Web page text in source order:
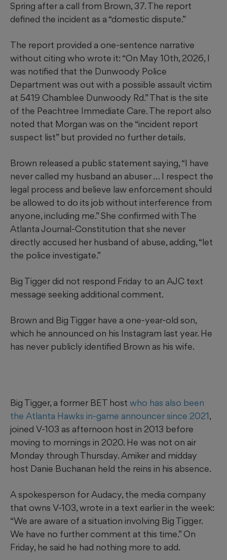
Spring after a call from Brown, 37. The report
defined the incident as a “domestic dispute.”
The report provided a one-sentence narrative
without citing who wrote it: “On May 10th, 2026, I
was notified that the Dunwoody Police
Department was out with a possible assault victim
at 5419 Chamblee Dunwoody Rd.” That is the site
of the Peachtree Immediate Care. The report also
noted that Morgan was on the “incident report
suspect list” but provided no further details.
Brown released a public statement saying, “I have
never called my husband an abuser … I respect the
legal process and believe law enforcement should
be allowed to do its job without interference from
anyone, including me.” She confirmed with The
Atlanta Journal-Constitution that she never
directly accused her husband of abuse, adding, “let
the police investigate.”
Big Tigger did not respond Friday to an AJC text
message seeking additional comment.
Brown and Big Tigger have a one-year-old son,
which he announced on his Instagram last year. He
has never publicly identified Brown as his wife.
Big Tigger, a former BET host who has also been
the Atlanta Hawks in-game announcer since 2021,
joined V-103 as afternoon host in 2013 before
moving to mornings in 2020. He was not on air
Monday through Thursday. Amiker and midday
host Danie Buchanan held the reins in his absence.
A spokesperson for Audacy, the media company
that owns V-103, wrote in a text earlier in the week:
“We are aware of a situation involving Big Tigger.
We have no further comment at this time.” On
Friday, he said he had nothing more to add.